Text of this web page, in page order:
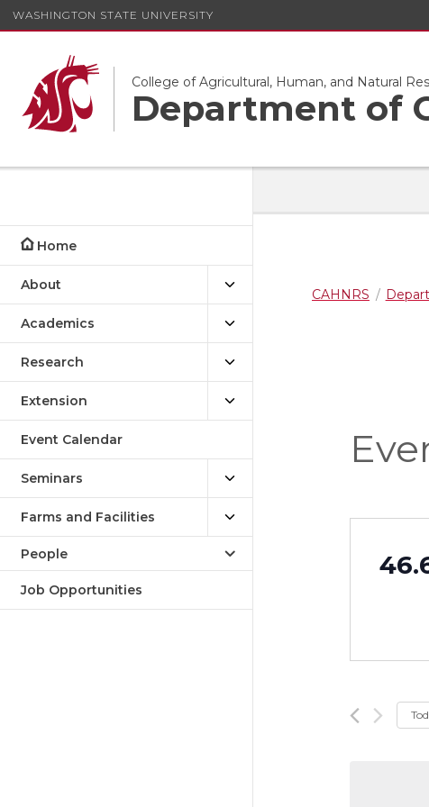
WASHINGTON STATE UNIVERSITY
College of Agricultural, Human, and Natural
Department of
Home
About
Academics
Research
Extension
Event Calendar
Seminars
Farms and Facilities
People
Job Opportunities
CAHNRS